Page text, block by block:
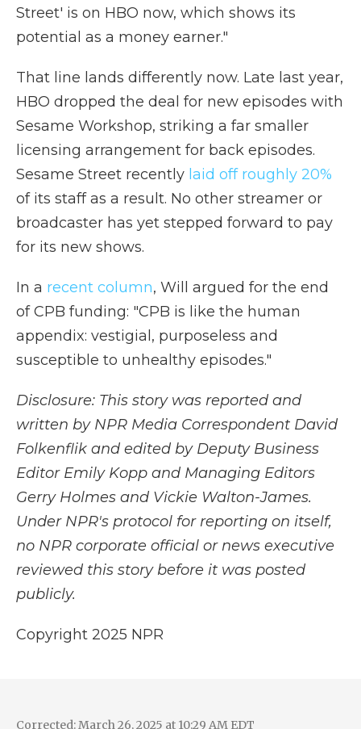
Street' is on HBO now, which shows its
potential as a money earner."
That line lands differently now. Late last year,
HBO dropped the deal for new episodes with
Sesame Workshop, striking a far smaller
licensing arrangement for back episodes.
Sesame Street recently laid off roughly 20%
of its staff as a result. No other streamer or
broadcaster has yet stepped forward to pay
for its new shows.
In a recent column, Will argued for the end
of CPB funding: "CPB is like the human
appendix: vestigial, purposeless and
susceptible to unhealthy episodes."
Disclosure: This story was reported and
written by NPR Media Correspondent David
Folkenflik and edited by Deputy Business
Editor Emily Kopp and Managing Editors
Gerry Holmes and Vickie Walton-James.
Under NPR's protocol for reporting on itself,
no NPR corporate official or news executive
reviewed this story before it was posted
publicly.
Copyright 2025 NPR
Corrected: March 26, 2025 at 10:29 AM EDT